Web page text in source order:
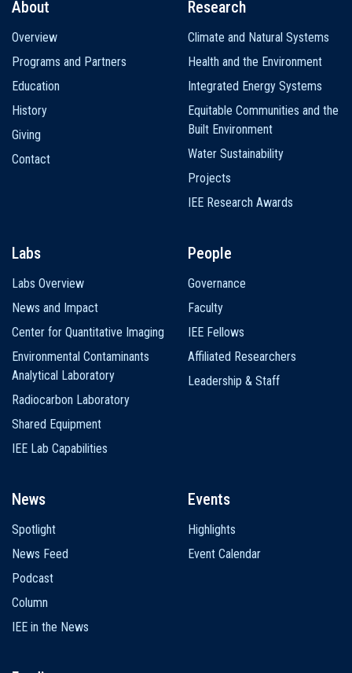
navigation
About
Overview
Programs and Partners
Education
History
Giving
Contact
Research
Climate and Natural Systems
Health and the Environment
Integrated Energy Systems
Equitable Communities and the
Built Environment
Water Sustainability
Projects
IEE Research Awards
Labs
Labs Overview
News and Impact
Center for Quantitative Imaging
Environmental Contaminants
Analytical Laboratory
Radiocarbon Laboratory
Shared Equipment
IEE Lab Capabilities
People
Governance
Faculty
IEE Fellows
Affiliated Researchers
Leadership & Staff
News
Spotlight
News Feed
Podcast
Column
IEE in the News
Events
Highlights
Event Calendar